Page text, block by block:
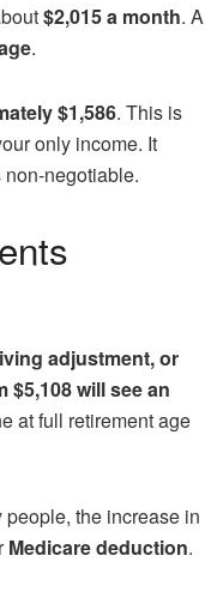
$2,015 a month. A
.
$1,586. This is
only income. It
negotiable.
adjustment, or
$5,108 will see an
at full retirement age
the increase in
Medicare deduction.